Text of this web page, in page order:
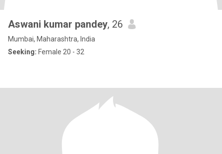
Aswani kumar pandey, 26
Mumbai, Maharashtra, India
Seeking: Female 20 - 32